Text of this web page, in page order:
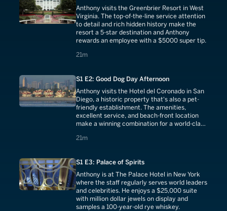
Anthony visits the Greenbrier Resort in West
Virginia. The top-of-the-line service attention
to detail and rich hidden history make the
resort a 5-star destination and Anthony
rewards an employee with a $5000 super tip.
21m
21 minutes
S1 E2: Good Dog Day Afternoon
Anthony visits the Hotel del Coronado in San
Diego, a historic property that's also a pet-
friendly establishment. The amenities,
excellent service, and beach-front location
make a winning combination for a world-class
21m
21 minutes
S1 E3: Palace of Spirits
Anthony is at The Palace Hotel in New York
where the staff regularly serves world leaders
and celebrities. He enjoys a $25,000 suite
with million dollar jewels on display and
samples a 100-year-old rye whiskey.